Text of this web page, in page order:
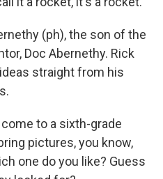
(ph), the son of the
Doc Abernethy. Rick
straight from his
to a sixth-grade
pictures, you know,
one do you like? Guess